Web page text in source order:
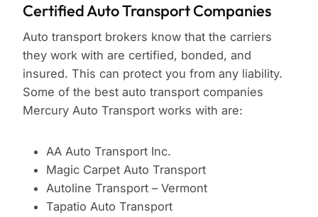
Certified Auto Transport Companies
Auto transport brokers know that the carriers
they work with are certified, bonded, and
insured. This can protect you from any liability.
Some of the best auto transport companies
Mercury Auto Transport works with are:
AA Auto Transport Inc.
Magic Carpet Auto Transport
Autoline Transport – Vermont
Tapatio Auto Transport